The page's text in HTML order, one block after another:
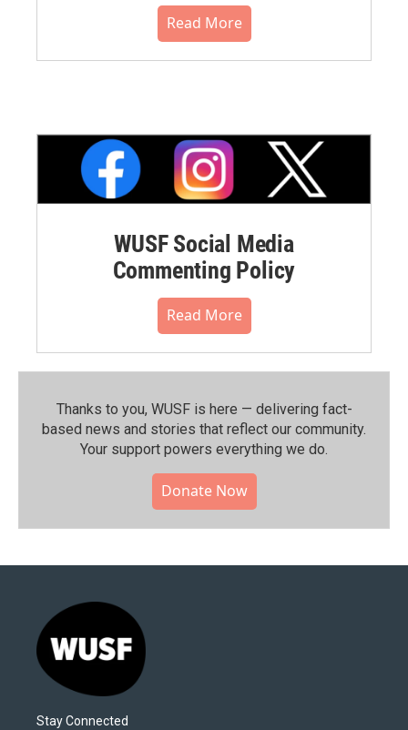
Read More
WUSF Social Media
Commenting Policy
Read More
Thanks to you, WUSF is here — delivering fact-
based news and stories that reflect our community.⁠
Your support powers everything we do.
Donate Now
Stay Connected